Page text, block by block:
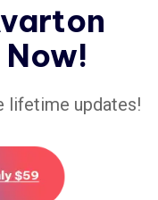
lifetime updates!